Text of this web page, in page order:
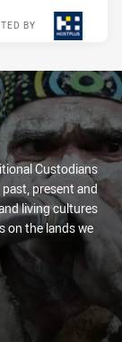
BY
Custodians
present and
living cultures
on the lands we